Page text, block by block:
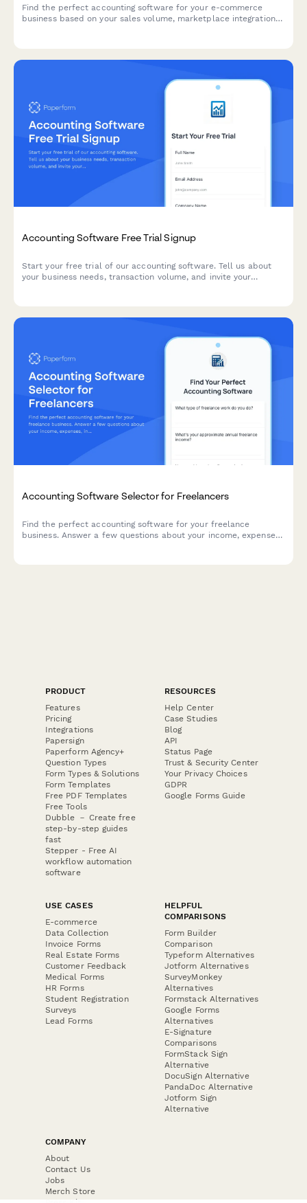
Find the perfect accounting software for your e-commerce
business based on your sales volume, marketplace integrations,
Accounting Software Free Trial Signup
Start your free trial of our accounting software. Tell us about
your business needs, transaction volume, and invite your
Accounting Software Selector for Freelancers
Find the perfect accounting software for your freelance
business. Answer a few questions about your income, expenses,
PRODUCT
Features
Pricing
Integrations
Papersign
Paperform Agency+
Question Types
Form Types & Solutions
Form Templates
Free PDF Templates
Free Tools
Dubble － Create free
step-by-step guides
fast
Stepper - Free AI
workflow automation
software
RESOURCES
Help Center
Case Studies
Blog
API
Status Page
Trust & Security Center
Your Privacy Choices
GDPR
Google Forms Guide
USE CASES
E-commerce
Data Collection
Invoice Forms
Real Estate Forms
Customer Feedback
Medical Forms
HR Forms
Student Registration
Surveys
Lead Forms
HELPFUL
COMPARISONS
Form Builder
Comparison
Typeform Alternatives
Jotform Alternatives
SurveyMonkey
Alternatives
Formstack Alternatives
Google Forms
Alternatives
E-Signature
Comparisons
FormStack Sign
Alternative
DocuSign Alternative
PandaDoc Alternative
Jotform Sign
Alternative
COMPANY
About
Contact Us
Jobs
Merch Store